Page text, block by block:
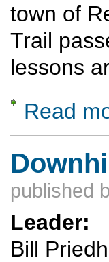
town of
Trail
lessons
Read
published
Leader:
Bill